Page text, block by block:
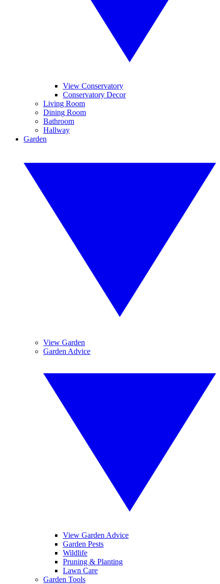
View Conservatory
Conservatory Decor
Living Room
Dining Room
Bathroom
Hallway
Garden
View Garden
Garden Advice
View Garden Advice
Garden Pests
Wildlife
Pruning & Planting
Lawn Care
Garden Tools